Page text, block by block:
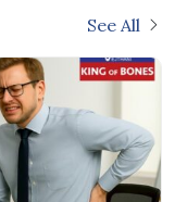
See All